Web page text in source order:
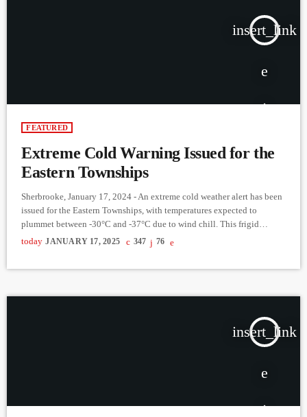
insert_link
FEATURED
Extreme Cold Warning Issued for the
Eastern Townships
Sherbrooke, January 17, 2024 - An extreme cold weather alert has been
issued for the Eastern Townships, with temperatures expected to
plummet between -30°C and -37°C due to wind chill. This frigid
weather is set to begin Sunday evening and last through the middle of
next week, with the coldest periods occurring in the early mornings.
today JANUARY 17, 2025 347 76
insert_link